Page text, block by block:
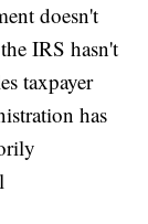
doesn't
IRS hasn't
taxpayer
has